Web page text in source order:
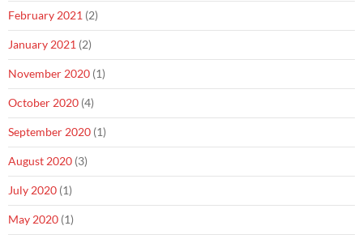
February 2021 (2)
January 2021 (2)
November 2020 (1)
October 2020 (4)
September 2020 (1)
August 2020 (3)
July 2020 (1)
May 2020 (1)